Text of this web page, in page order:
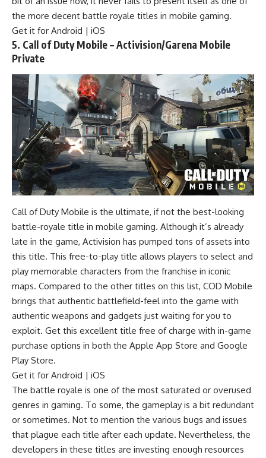
the more decent battle royale titles in mobile gaming.
Get it for Android | iOS
5. Call of Duty Mobile – Activision/Garena Mobile
Private
Call of Duty Mobile is the ultimate, if not the best-looking
battle-royale title in mobile gaming. Although it’s already
late in the game, Activision has pumped tons of assets into
this title. This free-to-play title allows players to select and
play memorable characters from the franchise in iconic
maps. Compared to the other titles on this list, COD Mobile
brings that authentic battlefield-feel into the game with
authentic weapons and gadgets just waiting for you to
exploit. Get this excellent title free of charge with in-game
purchase options in both the Apple App Store and Google
Play Store.
Get it for Android | iOS
The battle royale is one of the most saturated or overused
genres in gaming. To some, the gameplay is a bit redundant
or sometimes. Not to mention the various bugs and issues
that plague each title after each update. Nevertheless, the
developers in these titles are investing enough resources